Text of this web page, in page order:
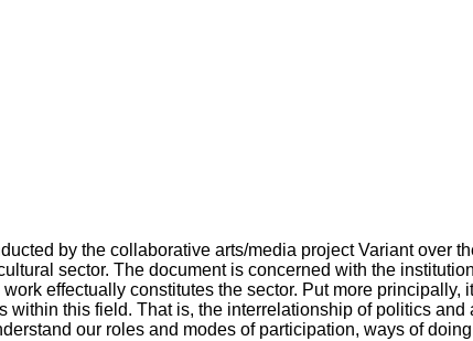
by the collaborative arts/media project Variant over
sector. The document is concerned with the
effectually constitutes the sector. Put more
within this field. That is, the interrelationship of politics
our roles and modes of participation, ways of